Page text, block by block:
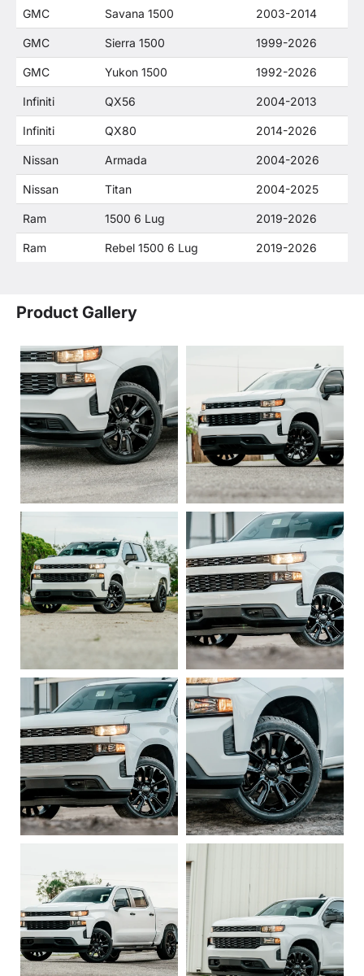
GMC Savana 1500 2003-2014
GMC Sierra 1500 1999-2026
GMC Yukon 1500 1992-2026
Infiniti QX56 2004-2013
Infiniti QX80 2014-2026
Nissan Armada 2004-2026
Nissan Titan 2004-2025
Ram 1500 6 Lug 2019-2026
Ram Rebel 1500 6 Lug 2019-2026
Product Gallery